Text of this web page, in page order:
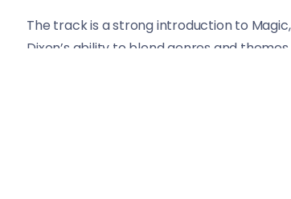
The track is a strong introduction to
Dixon’s ability to blend genres and